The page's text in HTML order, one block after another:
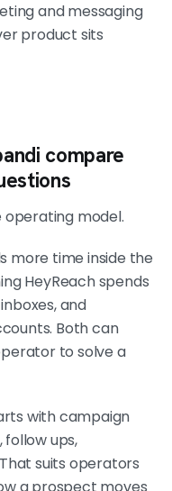
and messaging
product sits
compare
operating model.
more time inside the
HeyReach spends
and
Both can
to solve a
with campaign
follow ups,
suits operators